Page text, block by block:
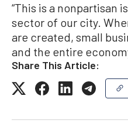
“This is a nonpartisan
sector of our city.
are created, small
and the entire
Share This Article: